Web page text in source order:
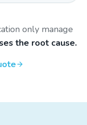
only manage
the root cause.